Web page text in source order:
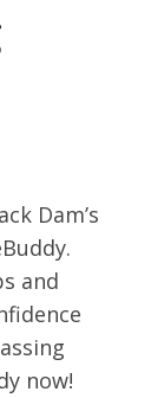
Dam’s
and
now!